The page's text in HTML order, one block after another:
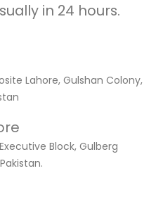
in 24 hours.
Lahore, Gulshan Colony,
Block, Gulberg